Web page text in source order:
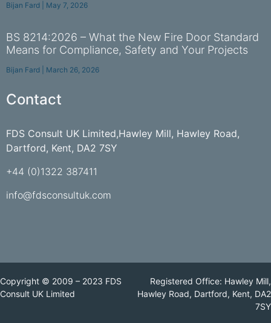
Bijan Fard May 7, 2026
BS 8214:2026 – What the New Fire Door Standard
Means for Compliance, Safety and Your Projects
Bijan Fard March 26, 2026
Contact
FDS Consult UK Limited,Hawley Mill, Hawley Road,
Dartford, Kent, DA2 7SY
+44 (0)1322 387411
info@fdsconsultuk.com
Copyright © 2009 – 2023 FDS
Consult UK Limited
Registered Office: Hawley Mill,
Hawley Road, Dartford, Kent, DA2
7SY